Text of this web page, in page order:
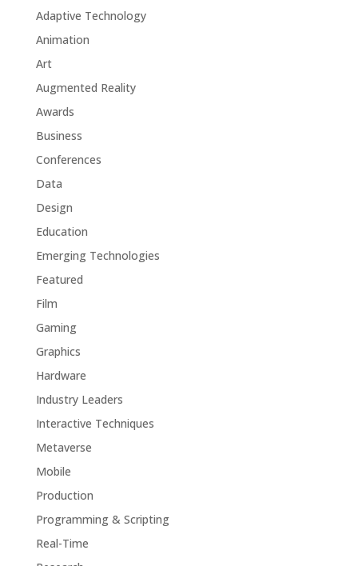
Adaptive Technology
Animation
Art
Augmented Reality
Awards
Business
Conferences
Data
Design
Education
Emerging Technologies
Featured
Film
Gaming
Graphics
Hardware
Industry Leaders
Interactive Techniques
Metaverse
Mobile
Production
Programming & Scripting
Real-Time